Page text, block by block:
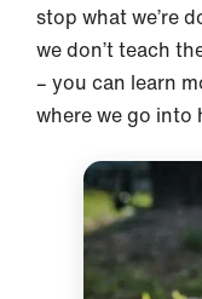
stop what we’re
we don’t teach
– you can learn
where we go into